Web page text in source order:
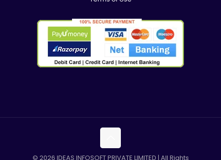
© 2026 IDEAS INFOSOFT PRIVATE LIMITED | All Rights